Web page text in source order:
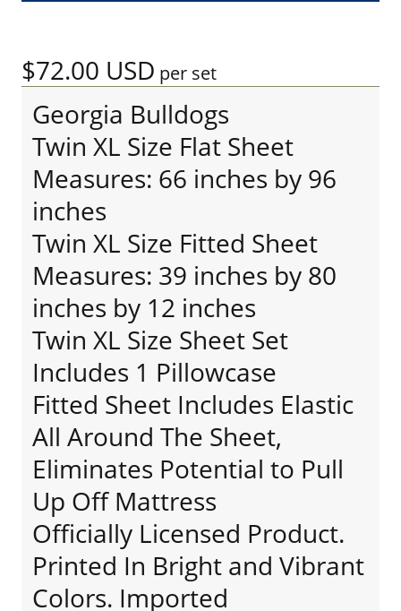
$72.00 USD per set
Georgia Bulldogs
Twin XL Size Flat Sheet
Measures: 66 inches by 96
inches
Twin XL Size Fitted Sheet
Measures: 39 inches by 80
inches by 12 inches
Twin XL Size Sheet Set
Includes 1 Pillowcase
Fitted Sheet Includes Elastic
All Around The Sheet,
Eliminates Potential to Pull
Up Off Mattress
Officially Licensed Product.
Printed In Bright and Vibrant
Colors. Imported